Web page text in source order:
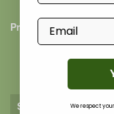
Privacy Policy
Services
Email
We respect